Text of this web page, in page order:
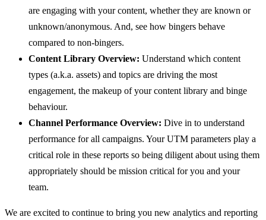
are engaging with your content, whether they are known or
unknown/anonymous. And, see how bingers behave
compared to non-bingers.
Content Library Overview: Understand which content
types (a.k.a. assets) and topics are driving the most
engagement, the makeup of your content library and binge
behaviour.
Channel Performance Overview: Dive in to understand
performance for all campaigns. Your UTM parameters play a
critical role in these reports so being diligent about using them
appropriately should be mission critical for you and your
team.
We are excited to continue to bring you new analytics and reporting